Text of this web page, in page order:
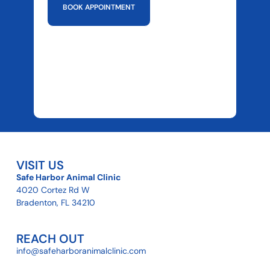
BOOK APPOINTMENT
VISIT US
Safe Harbor Animal Clinic
4020 Cortez Rd W
Bradenton, FL 34210
REACH OUT
info@safeharboranimalclinic.com